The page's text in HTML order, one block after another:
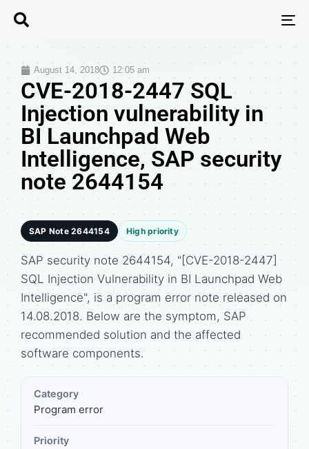
August 14, 2018 12:05 am
CVE-2018-2447 SQL
Injection vulnerability in
BI Launchpad Web
Intelligence, SAP security
note 2644154
SAP Note 2644154 High priority
SAP security note 2644154, "[CVE-2018-2447]
SQL Injection Vulnerability in BI Launchpad Web
Intelligence", is a program error note released on
14.08.2018. Below are the symptom, SAP
recommended solution and the affected
software components.
Category
Program error
Priority